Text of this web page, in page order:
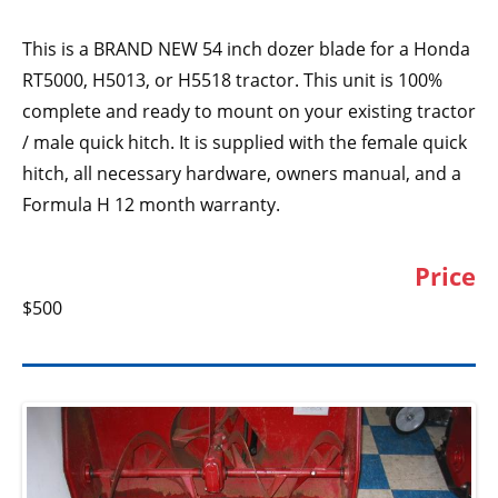
This is a BRAND NEW 54 inch dozer blade for a Honda
RT5000, H5013, or H5518 tractor. This unit is 100%
complete and ready to mount on your existing tractor
/ male quick hitch. It is supplied with the female quick
hitch, all necessary hardware, owners manual, and a
Formula H 12 month warranty.
Price
$500